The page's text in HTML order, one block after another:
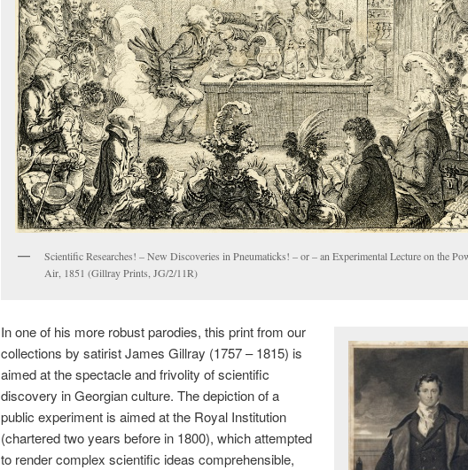
Scientific Researches! – New Discoveries in Pneumaticks! – or – an Experimental Lecture on the
Air, 1851 (Gillray Prints, JG/2/11R)
In one of his more robust parodies, this print from our
collections by satirist James Gillray (1757 – 1815) is
aimed at the spectacle and frivolity of scientific
discovery in Georgian culture. The depiction of a
public experiment is aimed at the Royal Institution
(chartered two years before in 1800), which attempted
to render complex scientific ideas comprehensible,